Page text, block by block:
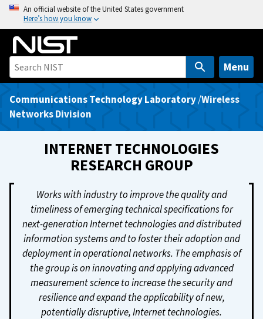
o
An official website of the United States government
Here’s how you know
Menu
Communications Technology Laboratory/Wireless
Networks Division
INTERNET TECHNOLOGIES
RESEARCH GROUP
Works with industry to improve the quality and
timeliness of emerging technical specifications for
next-generation Internet technologies and distributed
information systems and to foster their adoption and
deployment in operational networks. The emphasis of
the group is on innovating and applying advanced
measurement science to increase the security and
resilience and expand the applicability of new,
potentially disruptive, Internet technologies.